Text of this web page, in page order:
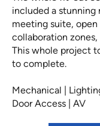
included a stunning
meeting suite, open
collaboration zones,
This whole project
to complete.
Mechanical |
Door Access | AV